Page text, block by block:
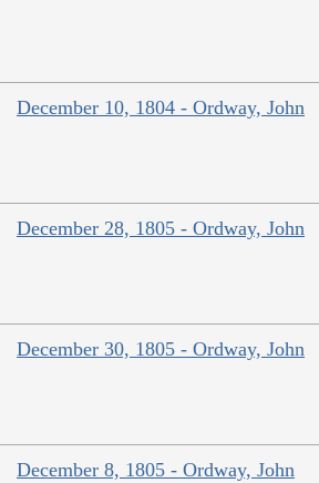
December 10, 1804 - Ordway, John
December 28, 1805 - Ordway, John
December 30, 1805 - Ordway, John
December 8, 1805 - Ordway, John